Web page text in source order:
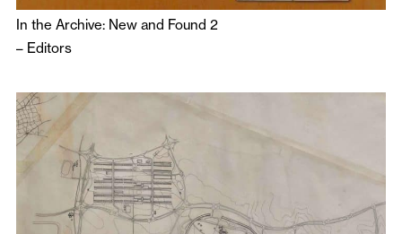
In the Archive: New and Found 2
– Editors